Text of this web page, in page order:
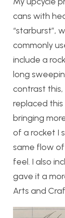
cans with
“starburst”,
commonly
include a
long
contrast this,
replaced
bringing
of a rocket I
same flow
feel. I also
gave it a
Arts and